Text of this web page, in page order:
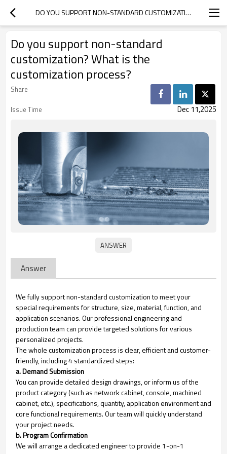
DO YOU SUPPORT NON-STANDARD CUSTOMIZATION? WHAT IS THE CUSTOMIZATION PROCESS?
Do you support non-standard
customization? What is the
customization process?
Share
Issue Time
Dec 11,2025
Answer
We fully support non-standard customization to meet your
special requirements for structure, size, material, function, and
application scenarios. Our professional engineering and
production team can provide targeted solutions for various
personalized projects.
The whole customization process is clear, efficient and customer-
friendly, including 4 standardized steps:
a. Demand Submission
You can provide detailed design drawings, or inform us of the
product category (such as network cabinet, console, machined
cabinet, etc.), specifications, quantity, application environment and
core functional requirements. Our team will quickly understand
your project needs.
b. Program Confirmation
We will arrange a dedicated engineer to provide 1-on-1